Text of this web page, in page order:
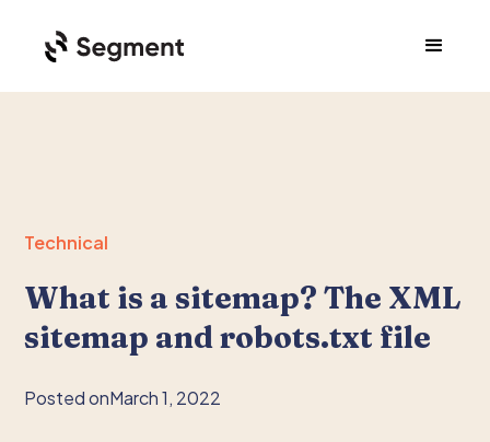
Technical
What is a sitemap? The XML
sitemap and robots.txt file
Posted onMarch 1, 2022